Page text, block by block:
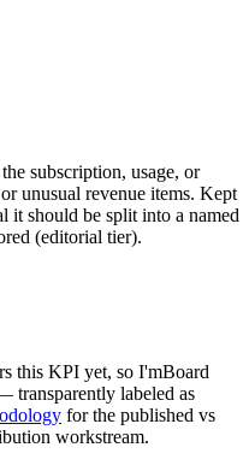
subscription, usage, or
unusual revenue items. Kept
it should be split into a named
(editorial tier).
this KPI yet, so I'mBoard
transparently labeled as
for the published vs
workstream.